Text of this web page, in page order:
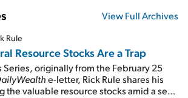
View Full Archives
Rule
Resource Stocks Are a Trap
Series, originally from the February 25
e-letter, Rick Rule shares his
the valuable resource stocks amid a sea